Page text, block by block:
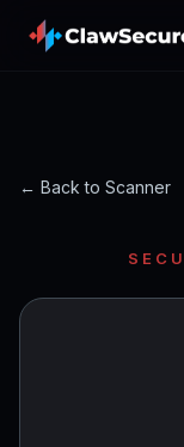
← Back to Scanner